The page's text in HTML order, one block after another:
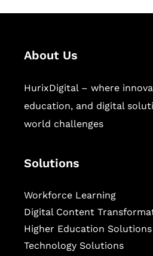
About Us
HurixDigital – where
education, and digital
world challenges
Solutions
Workforce Learning
Digital Content
Higher Education Solutions
Technology Solutions